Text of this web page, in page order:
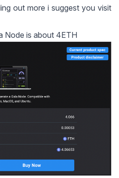
out more i suggest you visit
Node is about 4ETH